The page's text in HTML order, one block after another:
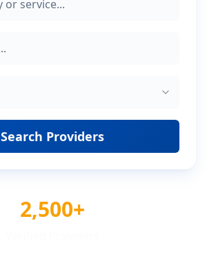
Search Providers
2,500+